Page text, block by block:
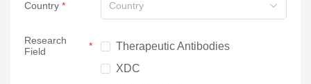
Country Country
Research
Field
Therapeutic Antibodies
XDC